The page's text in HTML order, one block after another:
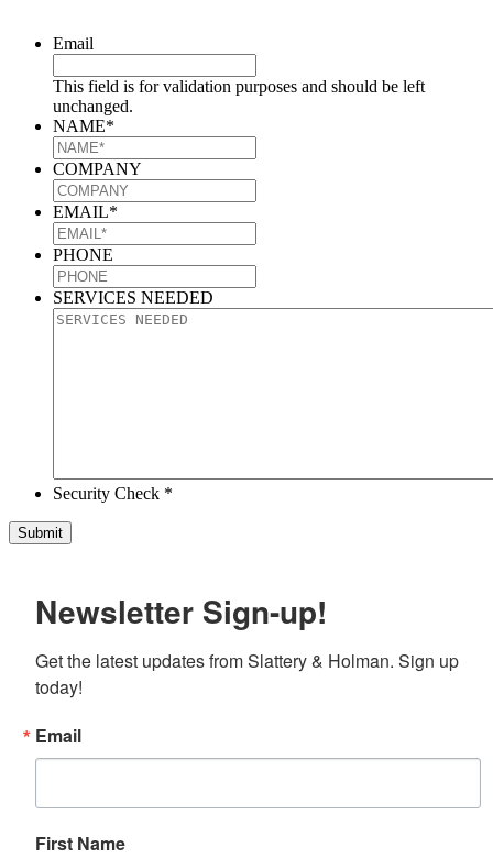
Email
This field is for validation purposes and should be left
unchanged.
NAME*
COMPANY
EMAIL*
PHONE
SERVICES NEEDED
Security Check *
Newsletter Sign-up!
Get the latest updates from Slattery & Holman. Sign up
today!
Email
First Name